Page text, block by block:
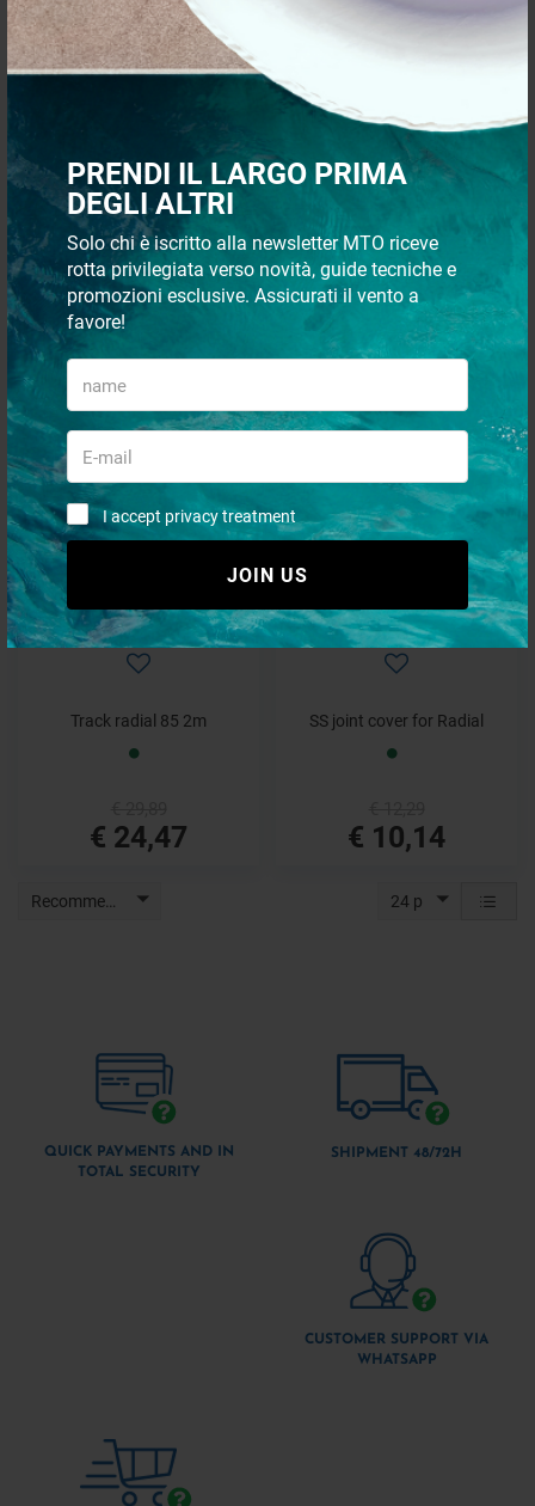
PRENDI IL LARGO PRIMA
DEGLI ALTRI
Solo chi è iscritto alla newsletter MTO riceve
rotta privilegiata verso novità, guide tecniche e
promozioni esclusive. Assicurati il vento a
favore!
I accept privacy treatment
JOIN US
€ 28,30
€ 22,50
€ 10,00
- 18%
€ 17,32
€ 14,20
- 18%
Track radial 52 2m
€ 21,23
- 18%
Track radial 85 2m
€ 24,47
- 17%
SS joint cover for Radial
€ 10,14
Recommended 24 p
QUICK PAYMENTS AND IN
TOTAL SECURITY
SHIPMENT 48/72H
CUSTOMER SUPPORT VIA
WHATSAPP